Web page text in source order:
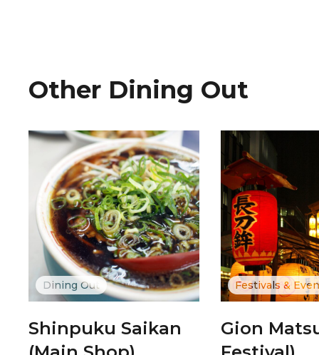
Other Dining Out
Dining Out
Shinpuku Saikan
Festivals &
Gion